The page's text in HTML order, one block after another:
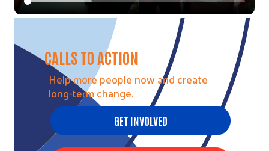
CALLS TO ACTION
Help more people now and create
long-term change.
GET INVOLVED